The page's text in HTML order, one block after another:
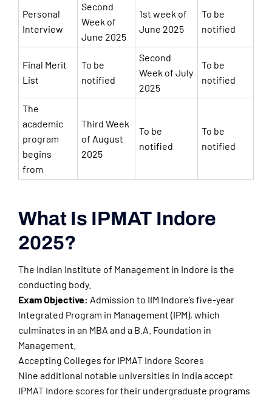
Personal
Interview
Second
Week of
June 2025
1st week of
June 2025
To be
notified
Final Merit
List
To be
notified
Second
Week of July
2025
To be
notified
The
academic
program
begins
from
Third Week
of August
2025
To be
notified
To be
notified
What Is IPMAT Indore
2025?
The Indian Institute of Management in Indore is the
conducting body.
Exam Objective: Admission to IIM Indore’s five-year
Integrated Program in Management (IPM), which
culminates in an MBA and a B.A. Foundation in
Management.
Accepting Colleges for IPMAT Indore Scores
Nine additional notable universities in India accept
IPMAT Indore scores for their undergraduate programs